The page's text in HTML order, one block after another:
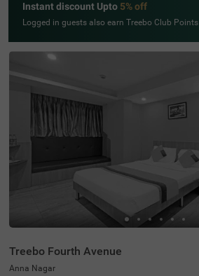
Instant discount Upto 5% off
Logged in guests also earn Treebo Club Points
Treebo Fourth Avenue
Anna Nagar